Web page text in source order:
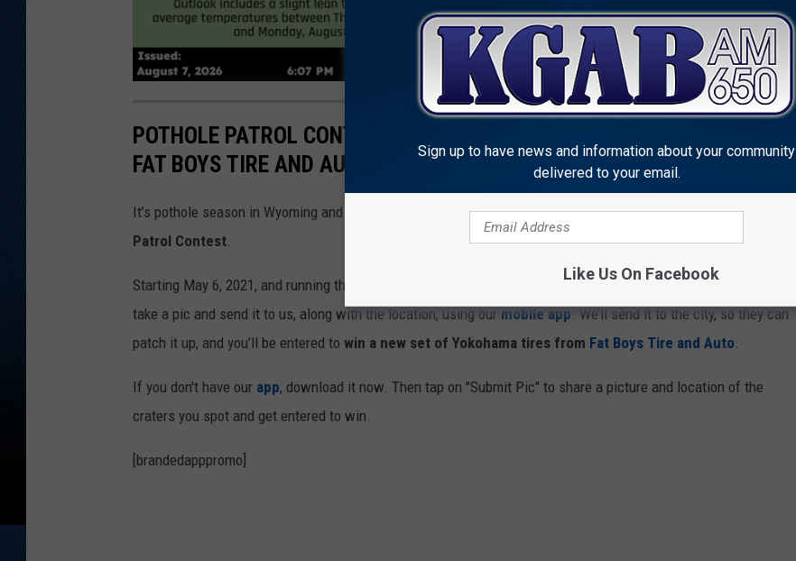
POTHOLE PATROL CONTEST – TAKE A PIC FOR A CHANCE TO WIN WITH
FAT BOYS TIRE AND AUTO
It’s pothole season in Wyoming and this spring we’re teaming up withFat Boys Tire and Autofor thePothole
Patrol Contest
Starting May 6, 2021, and running through May 30, when you see a pothole in or around Cheyenne or Laramie,
take a pic and send it to us, along with the location, using our mobile app . We’ll send it to the city, so they can
patch it up, and you’ll be entered to win a new set of Yokohama tires from Fat Boys Tire and Auto
If you don't have our app, download it now. Then tap on "Submit Pic" to share a picture and location of the
craters you spot and get entered to win.
[brandedapppromo]
Sign up to have news and information about your community
delivered to your email.
Like Us On Facebook